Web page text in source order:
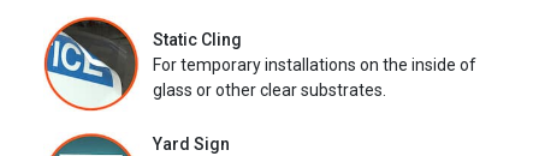
Static Cling
For temporary installations on the inside of
glass or other clear substrates.
Yard Sign